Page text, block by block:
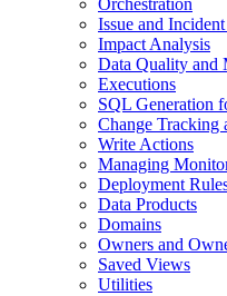
Orchestration
Issue and
Impact Analysis
Data Quality and
Executions
SQL Generation
Change Tracking
Write Actions
Managing
Deployment
Data Products
Domains
Owners and
Saved Views
Utilities